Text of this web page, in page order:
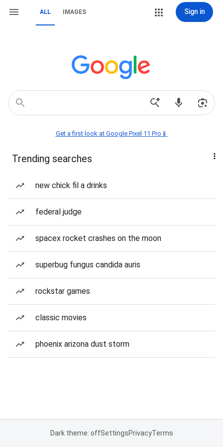
ALL IMAGES Sign in
Get a first look at Google Pixel 11 Pro📱
Trending searches
new chick fil a drinks
federal judge
spacex rocket crashes on the moon
superbug fungus candida auris
rockstar games
classic movies
phoenix arizona dust storm
Dark theme: offSettingsPrivacyTerms